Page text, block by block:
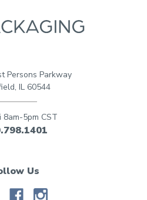
Persons Parkway
IL 60544
8am-5pm CST
Us